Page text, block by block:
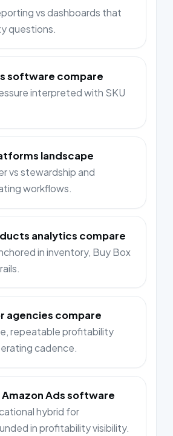
vs dashboards that
questions.
software compare
interpreted with SKU
landscape
vs stewardship and
workflows.
analytics compare
in inventory, Buy Box
agencies compare
repeatable profitability
cadence.
Ads software
hybrid for
in profitability visibility.